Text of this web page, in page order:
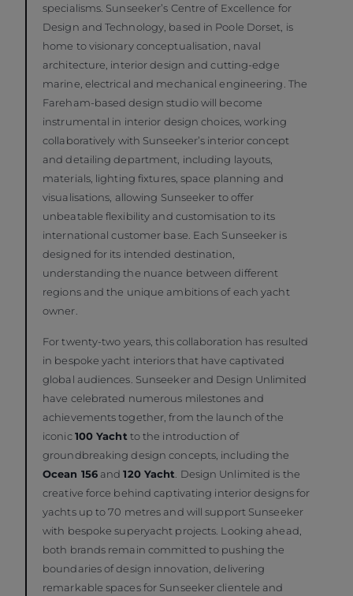
specialisms. Sunseeker’s Centre of Excellence for
Design and Technology, based in Poole Dorset, is
home to visionary conceptualisation, naval
architecture, interior design and cutting-edge
marine, electrical and mechanical engineering. The
Fareham-based design studio will become
instrumental in interior design choices, working
collaboratively with Sunseeker’s interior concept
and detailing department, including layouts,
materials, lighting fixtures, space planning and
visualisations, allowing Sunseeker to offer
unbeatable flexibility and customisation to its
international customer base. Each Sunseeker is
designed for its intended destination,
understanding the nuance between different
regions and the unique ambitions of each yacht
owner.
For twenty-two years, this collaboration has resulted
in bespoke yacht interiors that have captivated
global audiences. Sunseeker and Design Unlimited
have celebrated numerous milestones and
achievements together, from the launch of the
iconic100 Yacht to the introduction of
groundbreaking design concepts, including the
Ocean 156and120 Yacht . Design Unlimited is the
creative force behind captivating interior designs for
yachts up to 70 metres and will support Sunseeker
with bespoke superyacht projects. Looking ahead,
both brands remain committed to pushing the
boundaries of design innovation, delivering
remarkable spaces for Sunseeker clientele and